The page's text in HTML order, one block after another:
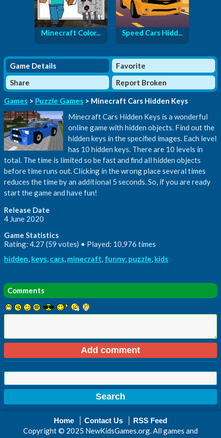
Minecraft Color... Speed Cars Hidd...
Game Details
Favorite
Share
Report Broken
Games > Puzzle Games > Minecraft Cars Hidden Keys
Minecraft Cars Hidden Keys is a wonderful
online game with hidden objects. Find out the
hidden keys in the specified images. Each level
has 10 hidden keys. There are 10 levels in
total. The time is limited so be fast and find all hidden objects
before time runs out. Clicking in the wrong place several times
reduces the time by an additional 5 seconds. So, if you are ready
start the game and have fun!
Release Date
4 June 2020
Game Statistics
Rating: 4.27 (59 votes) • Played: 10,976 times
hidden, keys, cars, minecraft, funny, puzzle, kids
Comments
Home Contact Us RSS Feed
Copyright © 2025 NewKidsGames.org. All games and